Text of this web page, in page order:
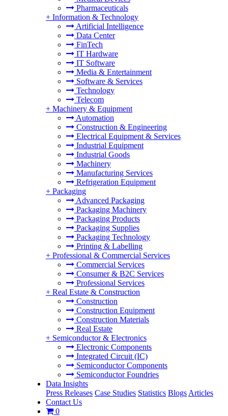
Pharmaceuticals
+ Information & Technology
Artificial Intelligence
Data Center
FinTech
IT Hardware
IT Software
Media & Entertainment
Software & Services
Technology
Telecom
+ Machinery & Equipment
Automation
Construction & Engineering
Electrical Equipment & Services
Industrial Equipment
Industrial Goods
Machinery
Manufacturing Services
Refrigeration Equipment
+ Packaging
Advanced Packaging
Packaging Machinery
Packaging Products
Packaging Supplies
Packaging Technology
Printing & Labelling
+ Professional & Commercial Services
Commercial Services
Consumer & B2C Services
Professional Services
+ Real Estate & Construction
Construction
Construction Equipment
Construction Materials
Real Estate
+ Semiconductor & Electronics
Electronic Components
Integrated Circuit (IC)
Semiconductor Components
Semiconductor Foundries
Data Insights
Press Releases Case Studies Statistics Blogs Articles
Contact Us
0